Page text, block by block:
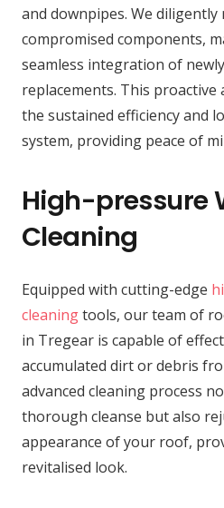
and downpipes. We diligently
compromised components,
seamless integration of
replacements. This
the sustained efficiency and
system, providing peace of
High-pressure
Cleaning
Equipped with cutting-edge
cleaningtools, our team of
in Tregear is capable of
accumulated dirt or debris
advanced cleaning process
thorough cleanse but also
appearance of your roof,
revitalised look.